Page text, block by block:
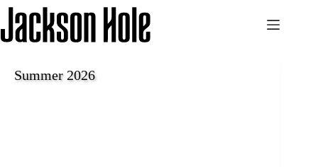
Skip
to
Summer 2026